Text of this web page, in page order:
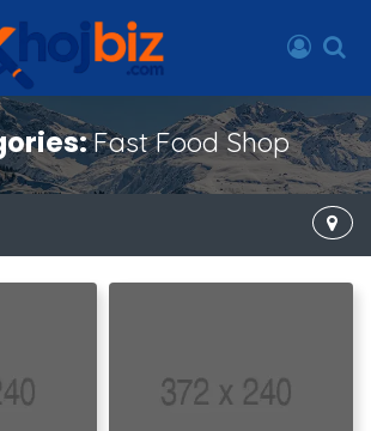
Fast Food Shop